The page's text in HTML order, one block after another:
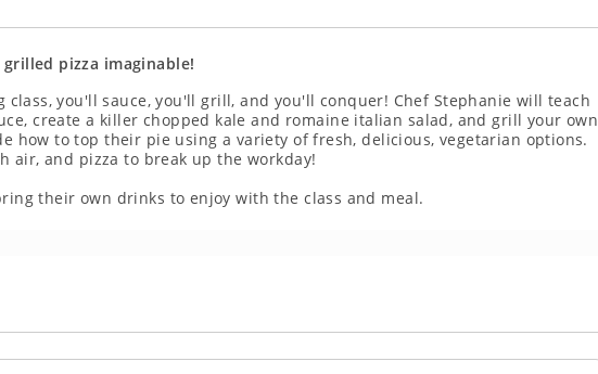
pizza imaginable!
you'll sauce, you'll grill, and you'll conquer! Chef Stephanie will teach
create a killer chopped kale and romaine italian salad, and grill your own
how to top their pie using a variety of fresh, delicious, vegetarian options.
air, and pizza to break up the workday!
their own drinks to enjoy with the class and meal.